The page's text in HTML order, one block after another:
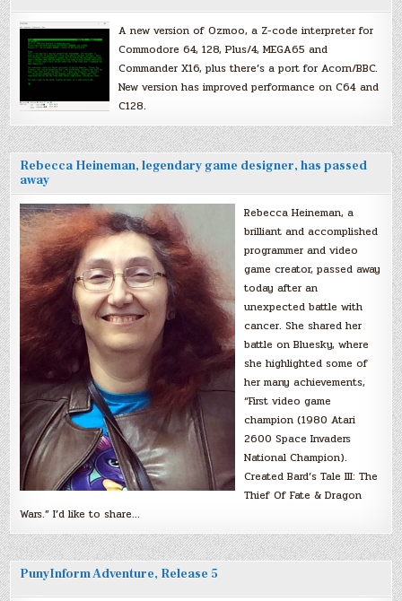
A new version of Ozmoo, a Z-code interpreter for
Commodore 64, 128, Plus/4, MEGA65 and
Commander X16, plus there’s a port for Acorn/BBC.
New version has improved performance on C64 and
C128.
Rebecca Heineman, legendary game designer, has passed
away
Rebecca Heineman, a
brilliant and accomplished
programmer and video
game creator, passed away
today after an
unexpected battle with
cancer. She shared her
battle on Bluesky, where
she highlighted some of
her many achievements,
“First video game
champion (1980 Atari
2600 Space Invaders
National Champion).
Created Bard’s Tale III: The
Thief Of Fate & Dragon
Wars.” I’d like to share…
PunyInform Adventure, Release 5